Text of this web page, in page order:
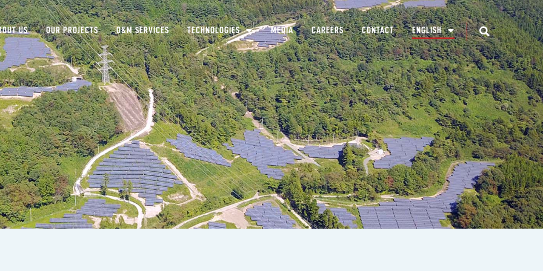
US OUR PROJECTS O&M SERVICES TECHNOLOGIES MEDIA CAREERS CONTACT ENGLISH